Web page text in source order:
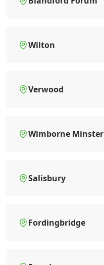
Wilton
Verwood
Wimborne Minster
Salisbury
Fordingbridge